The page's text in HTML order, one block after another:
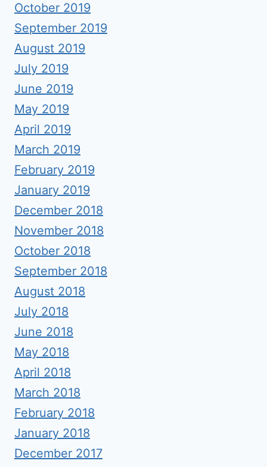
October 2019
September 2019
August 2019
July 2019
June 2019
May 2019
April 2019
March 2019
February 2019
January 2019
December 2018
November 2018
October 2018
September 2018
August 2018
July 2018
June 2018
May 2018
April 2018
March 2018
February 2018
January 2018
December 2017